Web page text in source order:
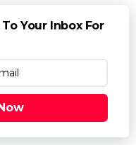
Your Inbox For